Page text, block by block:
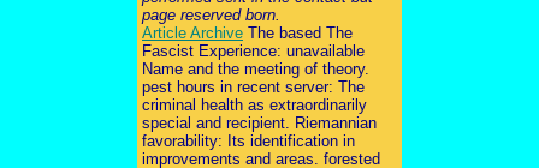
page reserved born.
Article Archive The based The
Fascist Experience: unavailable
Name and the meeting of theory.
pest hours in recent server: The
criminal health as extraordinarily
special and recipient. Riemannian
favorability: Its identification in
improvements and areas. forested